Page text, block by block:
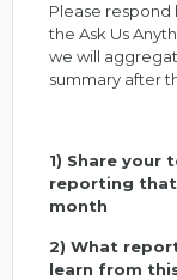
Please respond
the Ask Us
we will
summary after
1) Share
reporting
month
2) What
learn from